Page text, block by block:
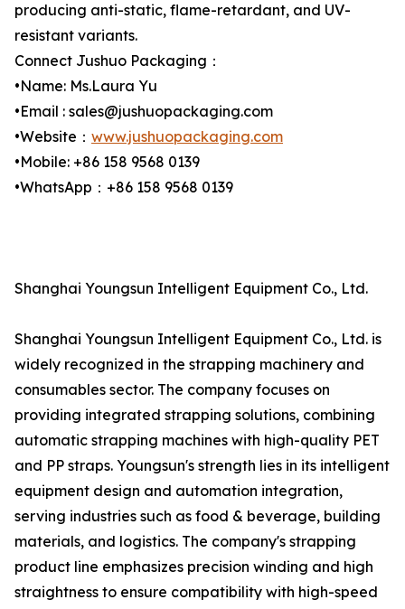
producing anti-static, flame-retardant, and UV-
resistant variants.
Connect Jushuo Packaging：
•Name: Ms.Laura Yu
•Email : sales@jushuopackaging.com
•Website： www.jushuopackaging.com
•Mobile: +86 158 9568 0139
•WhatsApp：+86 158 9568 0139
Shanghai Youngsun Intelligent Equipment Co., Ltd.
Shanghai Youngsun Intelligent Equipment Co., Ltd. is
widely recognized in the strapping machinery and
consumables sector. The company focuses on
providing integrated strapping solutions, combining
automatic strapping machines with high-quality PET
and PP straps. Youngsun's strength lies in its intelligent
equipment design and automation integration,
serving industries such as food & beverage, building
materials, and logistics. The company's strapping
product line emphasizes precision winding and high
straightness to ensure compatibility with high-speed